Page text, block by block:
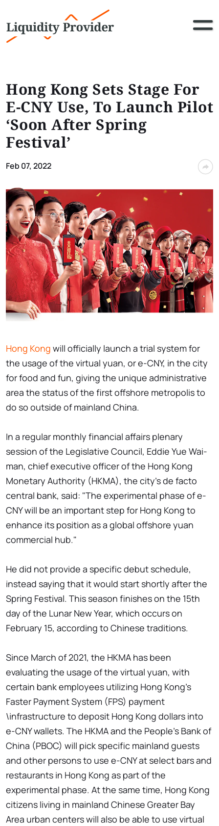
Hong Kong Sets Stage For
E-CNY Use, To Launch Pilot
‘Soon After Spring
Festival’
Feb 07, 2022
Hong Kong will officially launch a trial system for
the usage of the virtual yuan, or e-CNY, in the city
for food and fun, giving the unique administrative
area the status of the first offshore metropolis to
do so outside of mainland China.
In a regular monthly financial affairs plenary
session of the Legislative Council, Eddie Yue Wai-
man, chief executive officer of the Hong Kong
Monetary Authority (HKMA), the city's de facto
central bank, said: "The experimental phase of e-
CNY will be an important step for Hong Kong to
enhance its position as a global offshore yuan
commercial hub."
He did not provide a specific debut schedule,
instead saying that it would start shortly after the
Spring Festival. This season finishes on the 15th
day of the Lunar New Year, which occurs on
February 15, according to Chinese traditions.
Since March of 2021, the HKMA has been
evaluating the usage of the virtual yuan, with
certain bank employees utilizing Hong Kong's
Faster Payment System (FPS) payment
\infrastructure to deposit Hong Kong dollars into
e-CNY wallets. The HKMA and the People's Bank of
China (PBOC) will pick specific mainland guests
and other persons to use e-CNY at select bars and
restaurants in Hong Kong as part of the
experimental phase. At the same time, Hong Kong
citizens living in mainland Chinese Greater Bay
Area urban centers will also be able to use virtual